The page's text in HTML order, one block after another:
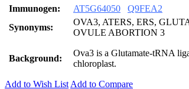
Immunogen:
AT5G64050
Q9FEA2
Synonyms:
OVA3, ATERS, ERS,
OVULE ABORTION 3
Background:
Ova3 is a Glutamate-tRNA
chloroplast.
Add to Wish List Add to Compare